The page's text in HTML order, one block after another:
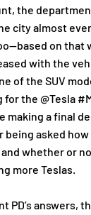
the
city almost
on that
with the
of the SUV
the @Tesla
making a final
being asked
whether or
more Teslas.
PD’s answers,